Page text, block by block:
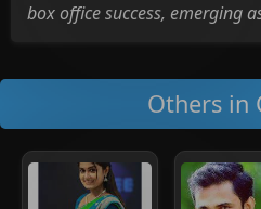
box office success, emerging
Others in